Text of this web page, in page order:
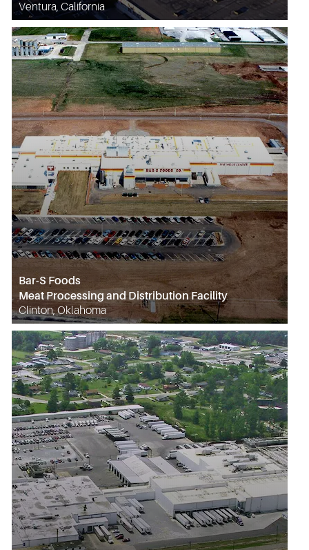
Ventura, California
Bar-S Foods
Meat Processing and Distribution Facility
Clinton, Oklahoma